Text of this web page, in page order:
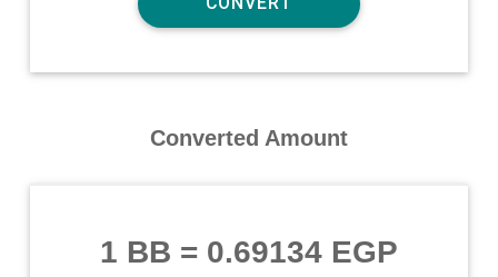
Converted Amount
1 BB = 0.69134 EGP